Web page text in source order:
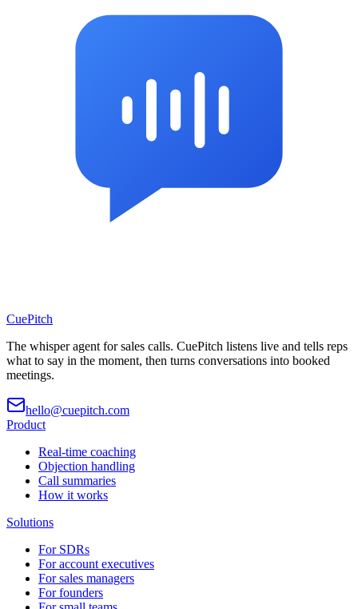
CuePitch
The whisper agent for sales calls. CuePitch listens live and tells reps
what to say in the moment, then turns conversations into booked
meetings.
hello@cuepitch.com
Product
Real-time coaching
Objection handling
Call summaries
How it works
Solutions
For SDRs
For account executives
For sales managers
For founders